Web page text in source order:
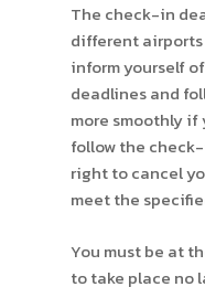
The check-in
different airports
inform yourself
deadlines and
more smoothly
follow the
right to cancel
meet the
You must be at
to take place no